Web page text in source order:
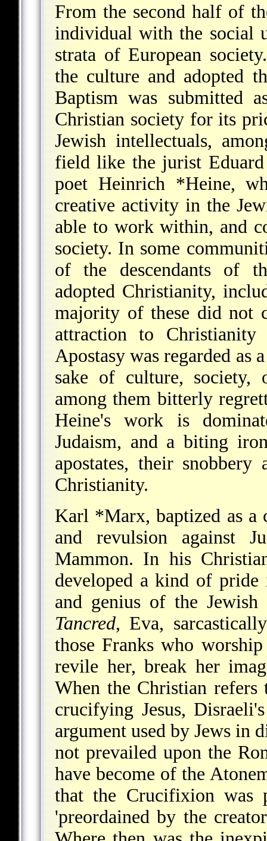
From the second half of
individual with the social
strata of European
the culture and adopted
Baptism was submitted
Christian society for its
Jewish intellectuals,
field like the jurist
poet Heinrich *Heine,
creative activity in the
able to work within, and
society. In some
of the descendants of
adopted Christianity,
majority of these did not
attraction to
Apostasy was regarded
sake of culture, society,
among them bitterly
Heine's work is
Judaism, and a biting
apostates, their
Christianity.
Karl *Marx, baptized as
and revulsion against
Mammon. In his
developed a kind of pride
and genius of the
Tancred, Eva,
those Franks who
revile her, break her
When the Christian
crucifying Jesus,
argument used by Jews in
not prevailed upon the
have become of the
that the Crucifixion was
'preordained by the